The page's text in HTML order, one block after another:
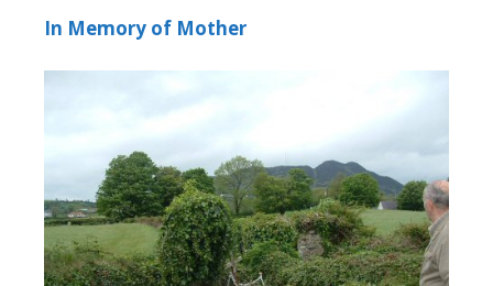
In Memory of Mother